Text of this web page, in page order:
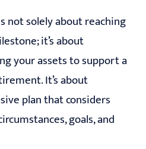
not solely about reaching
it’s about
your assets to support a
It’s about
plan that considers
goals, and